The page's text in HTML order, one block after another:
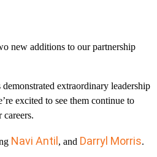
new additions to our partnership
extraordinary leadership
excited to see them continue to
Navi Antil , and Darryl Morris.